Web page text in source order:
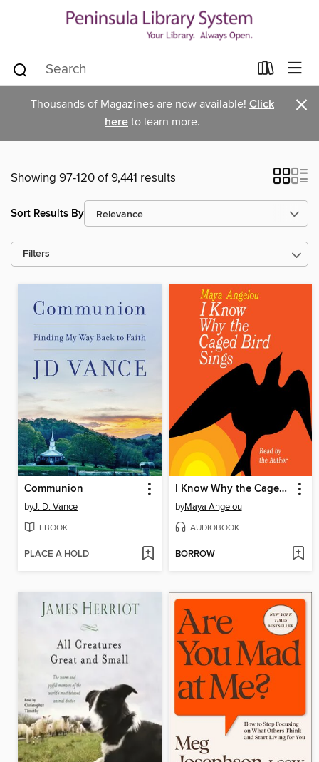
Thousands of Magazines are now available! Click
here to learn more. ×
Showing 97-120 of 9,441 results
Sort Results By
Filters
Communion
byJ. D. Vance
EBOOK
PLACE A HOLD
I Know Why the Caged Bird Sings
byMaya Angelou
AUDIOBOOK
BORROW